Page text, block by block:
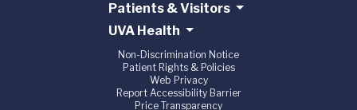
Patients & Visitors
UVA Health
Non-Discrimination Notice
Patient Rights & Policies
Web Privacy
Report Accessibility Barrier
Price Transparency